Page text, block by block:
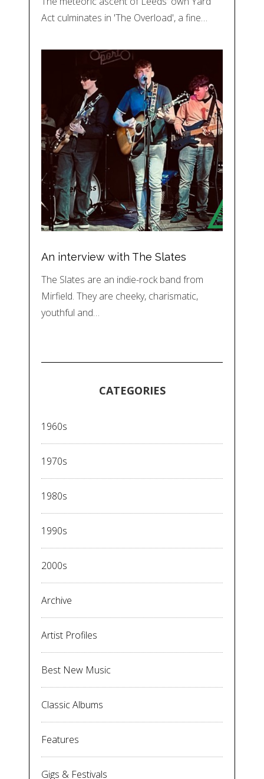
Act culminates in 'The Overload', a fine…
An interview with The Slates
The Slates are an indie-rock band from
Mirfield. They are cheeky, charismatic,
youthful and…
CATEGORIES
1960s
1970s
1980s
1990s
2000s
Archive
Artist Profiles
Best New Music
Classic Albums
Features
Gigs & Festivals